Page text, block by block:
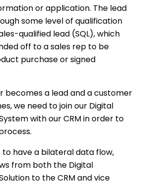
or application. The lead
some level of qualification
qualified lead (SQL), which
off to a sales rep to be
purchase or signed
becomes a lead and a customer
we need to join our Digital
with our CRM in order to
to have a bilateral data flow,
from both the Digital
to the CRM and vice